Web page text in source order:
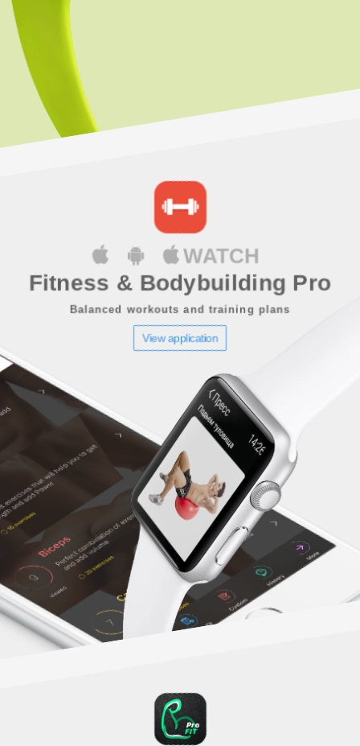
WATCH
Fitness & Bodybuilding Pro
Balanced workouts and training plans
View application